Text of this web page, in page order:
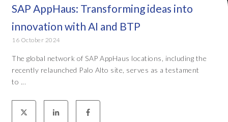
SAP AppHaus: Transforming ideas into
innovation with AI and BTP
16 October 2024
The global network of SAP AppHaus locations, including the
recently relaunched Palo Alto site, serves as a testament
to ...